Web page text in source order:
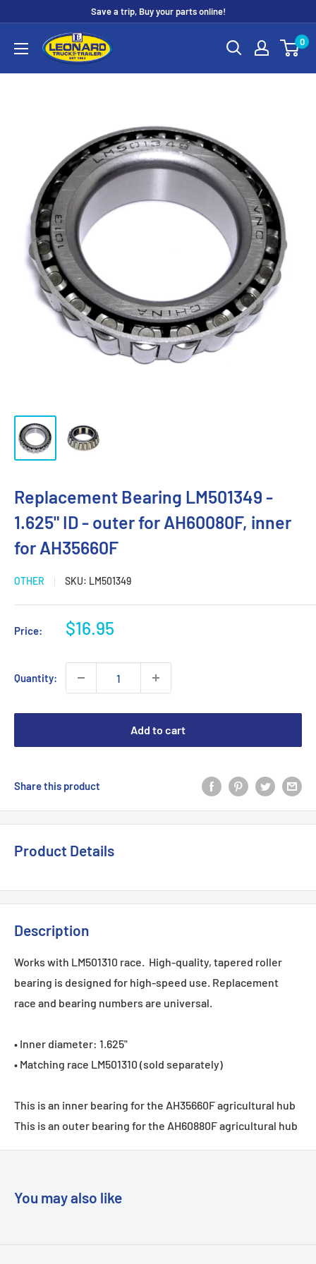
content
Save a trip, Buy your parts online!
Leonard
Truck
0
Replacement Bearing LM501349 -
1.625" ID - outer for AH60080F, inner
for AH35660F
OTHER SKU: LM501349
Price:
Sale
$16.95
Quantity:
Add to cart
Share this product
Product Details
Description
Works with LM501310 race. High-quality, tapered roller
bearing is designed for high-speed use. Replacement
race and bearing numbers are universal.
• Inner diameter: 1.625"
• Matching race LM501310 (sold separately)
This is an inner bearing for the AH35660F agricultural hub
This is an outer bearing for the AH60880F agricultural hub
You may also like